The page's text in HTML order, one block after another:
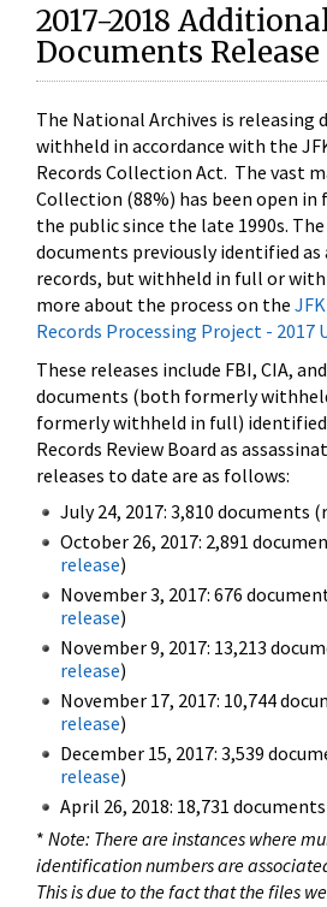
2017-2018
Documents Release
The National Archives is releasing
withheld in accordance with the
Records Collection Act. The vast
Collection (88%) has been open in
the public since the late 1990s.
documents previously identified as
records, but withheld in full or
more about the process on the
Records Processing Project - 2017
These releases include FBI, CIA,
documents (both formerly
formerly withheld in full)
Records Review Board as
releases to date are as follows:
July 24, 2017: 3,810 documents
October 26, 2017: 2,891
release)
November 3, 2017: 676
release)
November 9, 2017: 13,213
release)
November 17, 2017: 10,744
release)
December 15, 2017: 3,539
release)
April 26, 2018: 18,731 documents
* Note: There are instances where
identification numbers are
This is due to the fact that the files